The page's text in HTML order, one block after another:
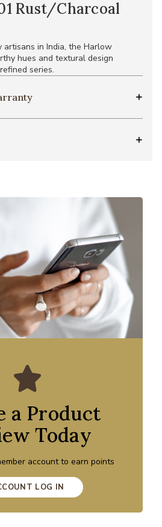
Rust/Charcoal
in India, the Harlow
hues and textural design
series.
a Product
Today
account to earn points
LOG IN